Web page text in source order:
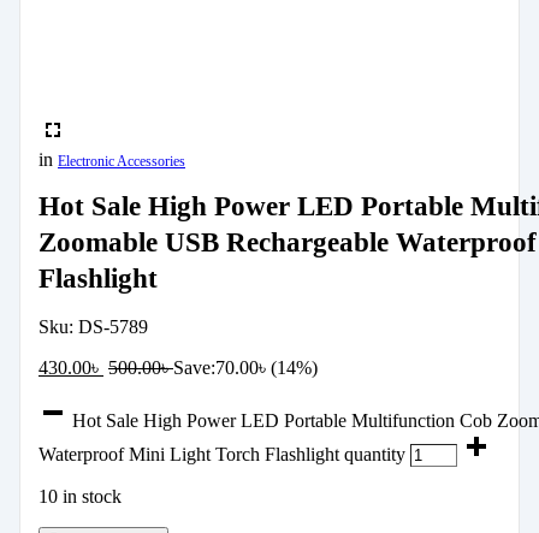
in Electronic Accessories
Hot Sale High Power LED Portable
Zoomable USB Rechargeable
Flashlight
Sku: DS-5789
430.00৳ 500.00৳Save:70.00৳ (14%)
Hot Sale High Power LED Portable Multifunction Cob
Waterproof Mini Light Torch Flashlight quantity
10 in stock